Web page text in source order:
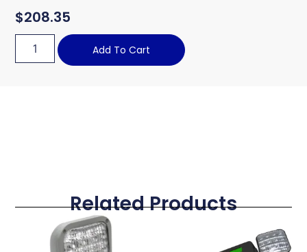
$208.35
Add To Cart
Related Products